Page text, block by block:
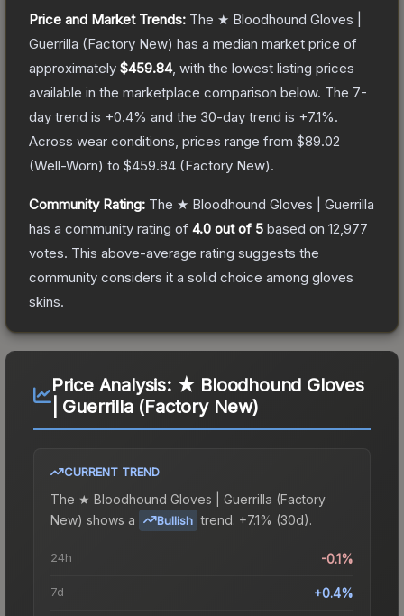
Price and Market Trends: The ★ Bloodhound Gloves |
Guerrilla (Factory New) has a median market price of
approximately $459.84, with the lowest listing prices
available in the marketplace comparison below. The 7-
day trend is +0.4% and the 30-day trend is +7.1%.
Across wear conditions, prices range from $89.02
(Well-Worn) to $459.84 (Factory New).
Community Rating: The ★ Bloodhound Gloves | Guerrilla
has a community rating of 4.0 out of 5 based on 12,977
votes. This above-average rating suggests the
community considers it a solid choice among gloves
skins.
Price Analysis: ★ Bloodhound Gloves
| Guerrilla (Factory New)
CURRENT TREND
The ★ Bloodhound Gloves | Guerrilla (Factory
New) shows a Bullish trend. +7.1% (30d).
24h -0.1%
7d +0.4%